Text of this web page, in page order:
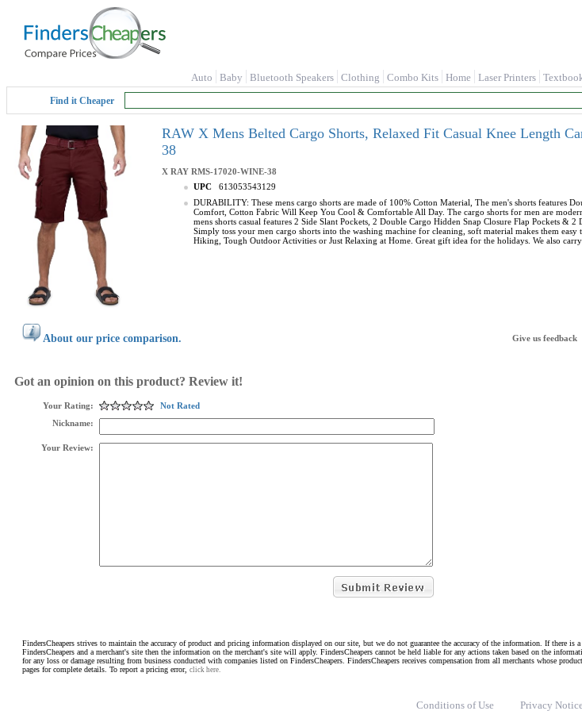
Auto Baby Bluetooth Speakers Clothing Combo Kits Home Laser Printers
Find it Cheaper
RAW X Mens Belted Cargo Shorts, Relaxed Fit Casual Knee Length
38
X RAY RMS-17020-WINE-38
UPC
613053543129
DURABILITY: These mens cargo shorts are made of 100% Cotton Material, The men's shorts features
Comfort, Cotton Fabric Will Keep You Cool & Comfortable All Day. The cargo shorts for men are
mens shorts casual features 2 Side Slant Pockets, 2 Double Cargo Hidden Snap Closure Flap Pockets &
Simply toss your men cargo shorts into the washing machine for cleaning, soft material makes them
Hiking, Tough Outdoor Activities or Just Relaxing at Home. Great gift idea for the holidays. We also carry
About our price comparison. Give us feedback
Got an opinion on this product? Review it!
Your Rating:
Not Rated
Nickname:
Your Review:
FindersCheapers strives to maintain the accuracy of product and pricing information displayed on our site, but we do not guarantee the accuracy of the information. If there is
FindersCheapers and a merchant's site then the information on the merchant's site will apply. FindersCheapers cannot be held liable for any actions taken based on the
for any loss or damage resulting from business conducted with companies listed on FindersCheapers. FindersCheapers receives compensation from all merchants whose
pages for complete details. To report a pricing error, click here.
Conditions of Use Privacy Notice